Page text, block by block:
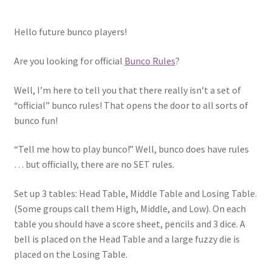
Yummy recipes!
Hello future bunco players!
Are you looking for official Bunco Rules?
Well, I’m here to tell you that there really isn’t a set of
“official” bunco rules! That opens the door to all sorts of
bunco fun!
“Tell me how to play bunco!” Well, bunco does have rules
… but officially, there are no SET rules.
Set up 3 tables: Head Table, Middle Table and Losing Table.
(Some groups call them High, Middle, and Low). On each
table you should have a score sheet, pencils and 3 dice. A
bell is placed on the Head Table and a large fuzzy die is
placed on the Losing Table.